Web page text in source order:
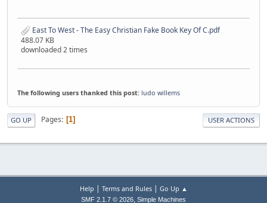
East To West - The Easy Christian Fake Book Key Of C.pdf
488.07 KB
downloaded 2 times
The following users thanked this post: ludo willems
GO UP Pages 1 USER ACTIONS
Help | Terms and Rules| Go Up ▲
SMF 2.1.7 © 2026, Simple Machines